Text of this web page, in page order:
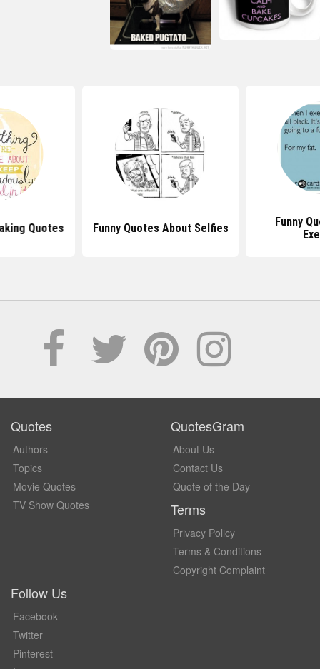
Quotes Funny Quotes About Selfies
Funny
Quotes
Authors
Topics
Movie Quotes
TV Show Quotes
QuotesGram
About Us
Contact Us
Quote of the Day
Terms
Privacy Policy
Terms & Conditions
Copyright Complaint
Follow Us
Facebook
Twitter
Pinterest